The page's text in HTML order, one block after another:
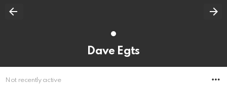
Dave Egts
Not recently active